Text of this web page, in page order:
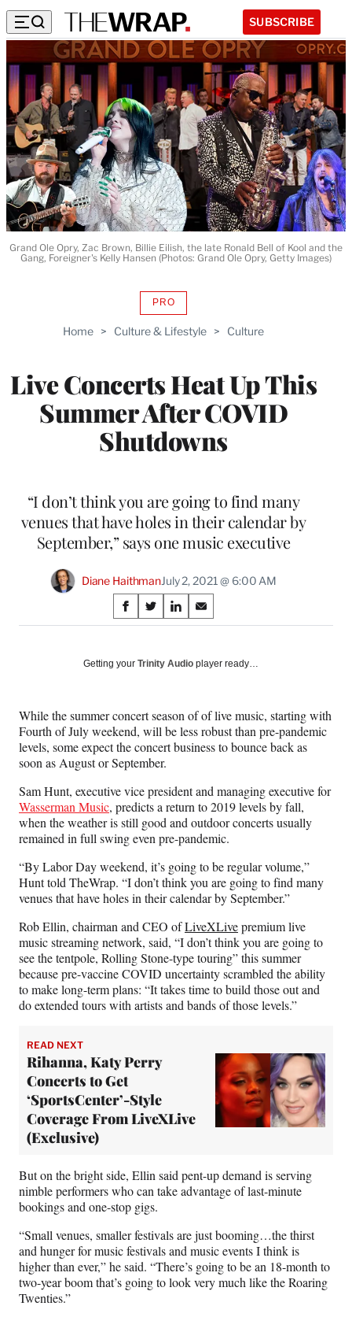
SUBSCRIBE
Home > Culture & Lifestyle > Culture
Live Concerts Heat Up This
Summer After COVID
Shutdowns
PROAVAILABLE
WRAPPRO
“I don’t think you are going to find many
venues that have holes in their calendar by
September,” says one music executive
Diane HaithmanJuly 2, 2021 @ 6:00 AM
Share
on
Social
S
h
r
F
a
c
e
b
o
o
k
S
h
r
X
(
f
o
r
m
e
r
l
y
T
w
t
t
e
r
)
S
h
r
L
i
n
e
d
I
n
S
h
r
E
m
a
l
Grand Ole Opry, Zac Brown, Billie Eilish, the late Ronald Bell of Kool and the
Gang, Foreigner's Kelly Hansen (Photos: Grand Ole Opry, Getty Images)
Getting your Trinity Audio player ready…
While the summer concert season of of live music, starting with
Fourth of July weekend, will be less robust than pre-pandemic
levels, some expect the concert business to bounce back as
soon as August or September.
Sam Hunt, executive vice president and managing executivefor
Wasserman Music, predicts a return to2019 levels by fall,
when the weather is still good and outdoor concerts usually
remained in full swing even pre-pandemic.
“By Labor Day weekend, it’s going to be regular volume,”
Hunt told TheWrap. “I don’t think you are going to find many
venues that have holes in their calendar by September.”
Rob Ellin, chairman and CEO ofLiveXLivepremium live
music streaming network, said, “I don’t think you are going to
see the tentpole, Rolling Stone-type touring” this summer
because pre-vaccine COVID uncertainty scrambled the ability
to make long-term plans: “It takes time to build those out and
do extended tours with artists and bands of those levels.”
READ NEXT
Rihanna, Katy Perry
Concerts to Get
‘SportsCenter’-Style
Coverage From LiveXLive
(Exclusive)
But on the bright side, Ellin said pent-up demand is serving
nimble performers who can take advantage of last-minute
bookings and one-stop gigs.
“Small venues, smaller festivals are just booming…the thirst
and hunger for music festivals and music events I think is
higher than ever,” he said. “There’s going to be an 18-month to
two-year boom that’s going to look very much like the Roaring
Twenties.”